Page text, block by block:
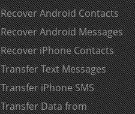
Recover Android Contacts
Recover Android Messages
Recover iPhone Contacts
Transfer Text Messages
Transfer iPhone SMS
Transfer Data from